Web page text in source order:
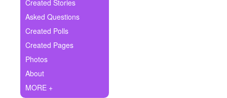
Ask Question
Create Poll
Create Page
Created Stories
Asked Questions
Created Polls
Created Pages
Photos
About
MORE +